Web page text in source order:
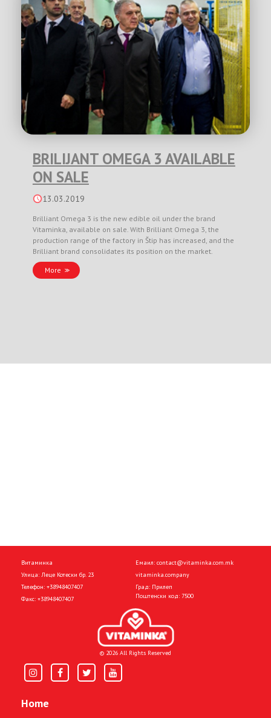
BRILIJANT OMEGA 3 AVAILABLE
ON SALE
13.03.2019
Brilliant Omega 3 is the new edible oil under the brand
Vitaminka, available on sale. With Brilliant Omega 3, the
production range of the factory in Štip has increased, and the
Brilliant brand consolidates its position on the market.
More
Витаминка
Улица: Леце Котески бр. 23
Телефон: +38948407407
Факс: +38948407407
Емаил: contact@vitaminka.com.mk
vitaminka.company
Град: Прилеп
Поштенски код: 7500
© 2026 All Rights Reserved
Home